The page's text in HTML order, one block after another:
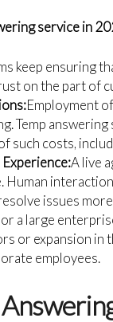
service in
keep ensuring
on the part of
Employment
Temp
such costs,
A live
Human
issues
a large
or expansion in
employees.